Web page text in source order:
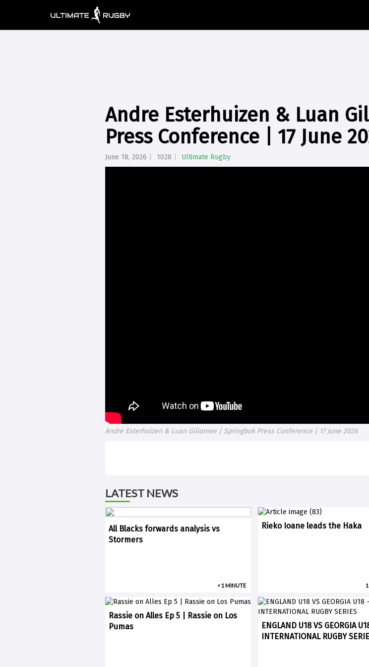
Andre Esterhuizen & Luan
Press Conference | 17 June
June 18, 2026 1028 Ultimate Rugby
Andre Esterhuizen & Luan Giliomee | Springbok Press Conference | 17 June 2026
LATEST NEWS
All Blacks forwards analysis vs
Stormers
< 1 MINUTE
Rieko Ioane leads the Haka
Rassie on Alles Ep 5 | Rassie on Los
Pumas
ENGLAND U18 VS GEORGIA
INTERNATIONAL RUGBY